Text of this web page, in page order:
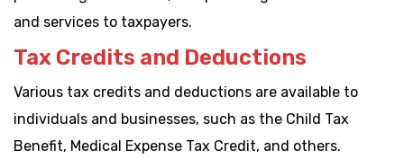
and services to taxpayers.
Tax Credits and Deductions
Various tax credits and deductions are available to
individuals and businesses, such as the Child Tax
Benefit, Medical Expense Tax Credit, and others.